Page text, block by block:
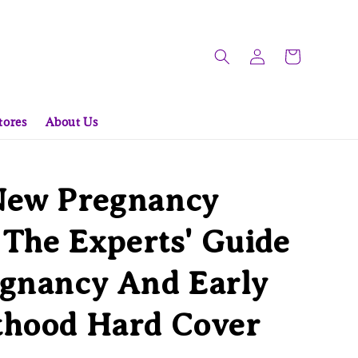
About Us
Pregnancy
Experts' Guide
And Early
Hard Cover